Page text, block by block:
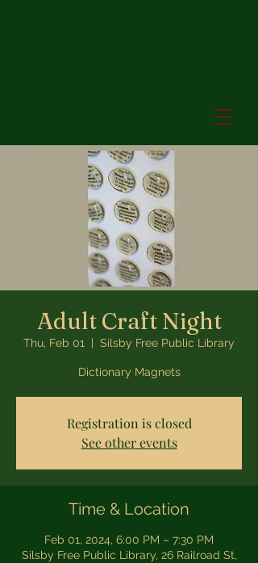
Adult Craft Night
Thu, Feb 01 Silsby Free Public Library
Dictionary Magnets
Registration is closed
See other events
Time & Location
Feb 01, 2024, 6:00 PM – 7:30 PM
Silsby Free Public Library, 26 Railroad St,